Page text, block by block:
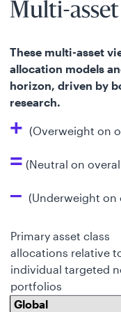
Multi-
These multi-asset
allocation models
horizon, driven by
research.
+ (Overweight on
= (Neutral on
– (Underweight on
Primary asset class
allocations relative
individual targeted
portfolios
Global